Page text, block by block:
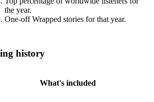
the year.
One-off Wrapped stories for that year.
history
What's included